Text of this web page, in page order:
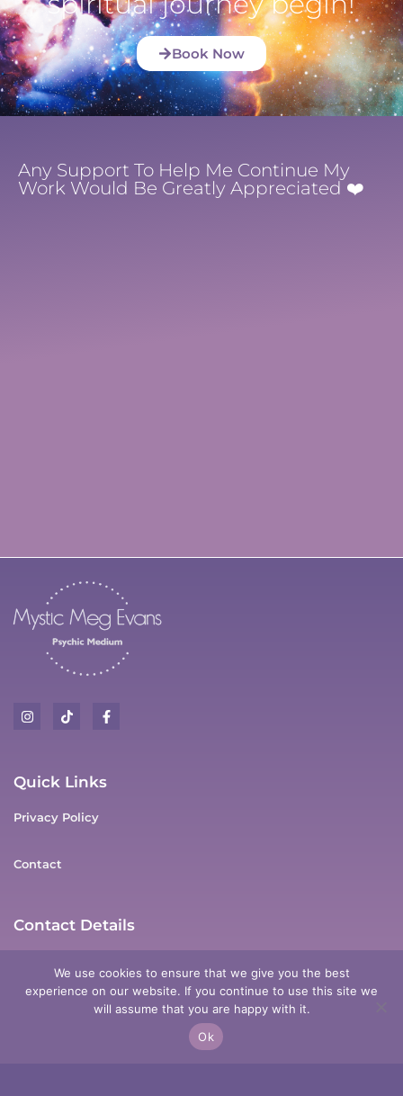
Book Now
Any Support To Help Me Continue My
Work Would Be Greatly Appreciated ❤️
Quick Links
Privacy Policy
Contact
Contact Details
0411 178 337
meg@mysticmegpsychicmedium.com.au
We use cookies to ensure that we give you the best
experience on our website. If you continue to use this site we
will assume that you are happy with it.
Ok